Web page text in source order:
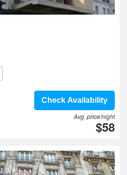
Check Availability
Avg. price/night
$58